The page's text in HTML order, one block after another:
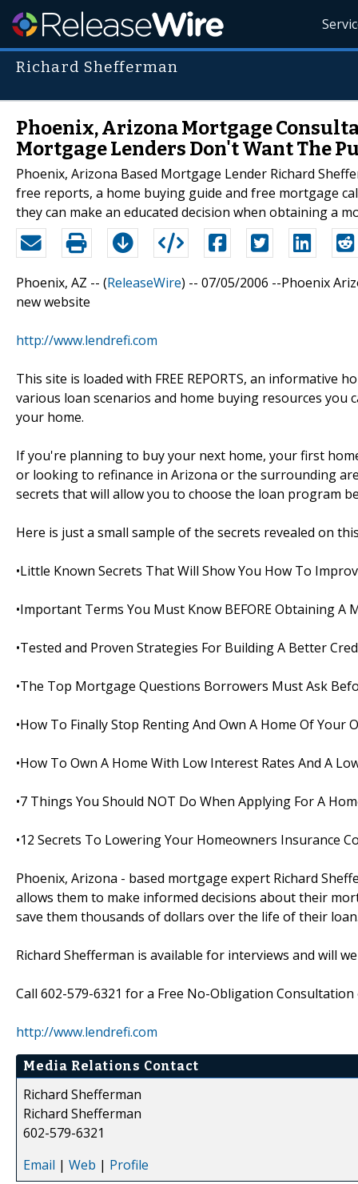
Richard Shefferman
Phoenix, Arizona Mortgage
Mortgage Lenders Don't Want The
Phoenix, Arizona Based Mortgage Lender Richard
free reports, a home buying guide and free mortgage
they can make an educated decision when obtaining a
Phoenix, AZ -- (ReleaseWire) -- 07/05/2006 --Phoenix
new website
http://www.lendrefi.com
This site is loaded with FREE REPORTS, an
various loan scenarios and home buying resources you
your home.
If you're planning to buy your next home, your first
or looking to refinance in Arizona or the surrounding
secrets that will allow you to choose the loan program
Here is just a small sample of the secrets revealed on
•Little Known Secrets That Will Show You How To
•Important Terms You Must Know BEFORE Obtaining A
•Tested and Proven Strategies For Building A Better
•The Top Mortgage Questions Borrowers Must Ask
•How To Finally Stop Renting And Own A Home Of Your
•How To Own A Home With Low Interest Rates And A
•7 Things You Should NOT Do When Applying For A
•12 Secrets To Lowering Your Homeowners Insurance
Phoenix, Arizona - based mortgage expert Richard
allows them to make informed decisions about their
save them thousands of dollars over the life of their
Richard Shefferman is available for interviews and will
Call 602-579-6321 for a Free No-Obligation
http://www.lendrefi.com
Media Relations Contact
Richard Shefferman
Richard Shefferman
602-579-6321
Email | Web | Profile